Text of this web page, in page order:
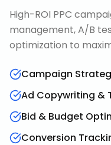
High-ROI PPC
management, A/B
optimization to
Campaign
Ad Copywriting &
Bid & Budget
Conversion